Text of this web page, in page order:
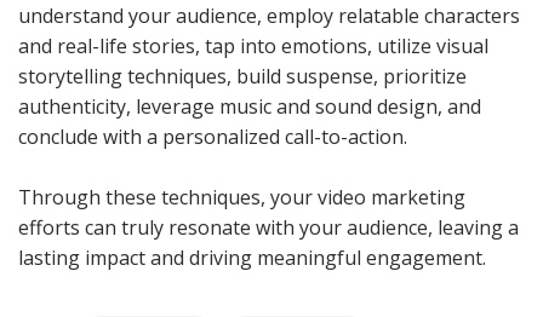
understand your audience, employ relatable characters
and real-life stories, tap into emotions, utilize visual
storytelling techniques, build suspense, prioritize
authenticity, leverage music and sound design, and
conclude with a personalized call-to-action.
Through these techniques, your video marketing
efforts can truly resonate with your audience, leaving a
lasting impact and driving meaningful engagement.